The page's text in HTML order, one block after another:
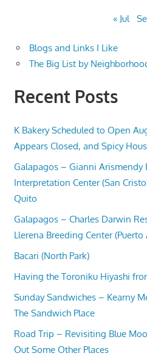
« Jul
Blogs and Links I Like
The Big List by
Recent Posts
K Bakery Scheduled to Open
Appears Closed, and Spicy
Galapagos – Gianni Arismendy
Interpretation Center (San
Quito
Galapagos – Charles Darwin
Llerena Breeding Center (Puerto
Bacari (North Park)
Having the Toroniku Hiyashi
Sunday Sandwiches – Kearny
The Sandwich Place
Road Trip – Revisiting Blue
Out Some Other Places